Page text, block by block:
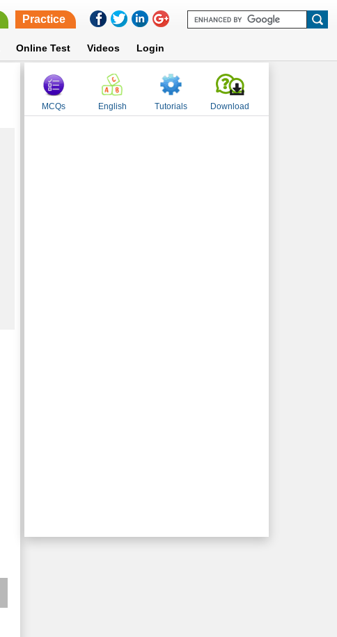
Practice
Online Test Videos Login
MCQs English Tutorials Download